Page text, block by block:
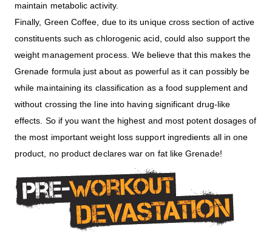
maintain metabolic activity.
Finally, Green Coffee, due to its unique cross section of active
constituents such as chlorogenic acid, could also support the
weight management process. We believe that this makes the
Grenade formula just about as powerful as it can possibly be
while maintaining its classification as a food supplement and
without crossing the line into having significant drug-like
effects. So if you want the highest and most potent dosages of
the most important weight loss support ingredients all in one
product, no product declares war on fat like Grenade!